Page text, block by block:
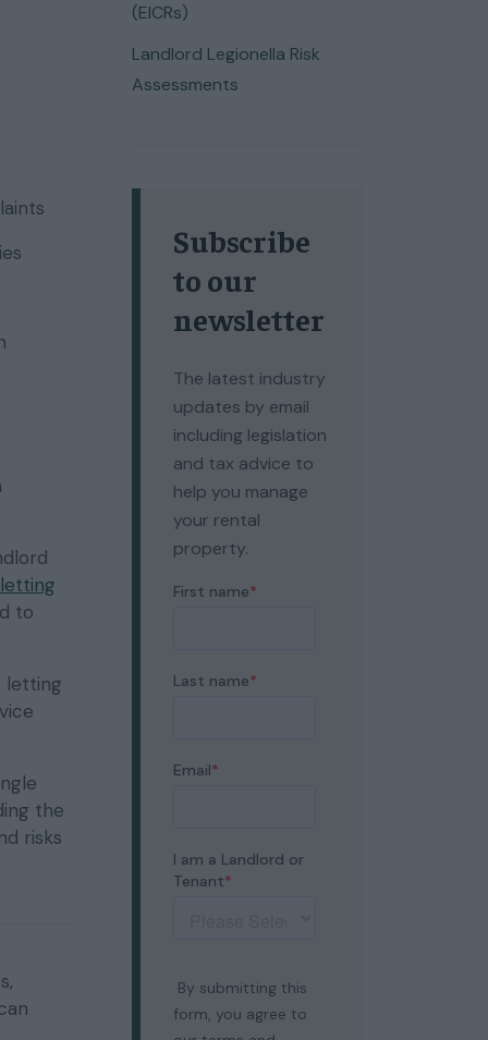
to
letting
the
risks
(EICRs)
Landlord Legionella Risk
Assessments
Subscribe
to our
newsletter
The latest industry
updates by email
including legislation
and tax advice to
help you manage
your rental
property.